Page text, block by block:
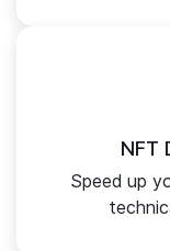
NFT
Speed up